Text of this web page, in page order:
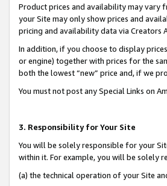
Product prices and availability may vary
your Site may only show prices and
pricing and availability data via Creators
In addition, if you choose to display
or engine) together with prices for the
both the lowest “new” price and, if we
You must not post any Special Links on
3. Responsibility for Your Site
You will be solely responsible for your
within it. For example, you will be solely
(a) the technical operation of your Site